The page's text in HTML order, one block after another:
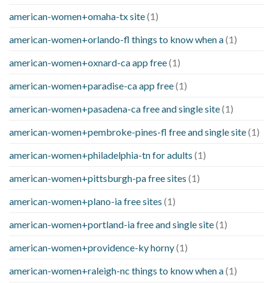
american-women+omaha-tx site(1)
american-women+orlando-fl things to know when a(1)
american-women+oxnard-ca app free(1)
american-women+paradise-ca app free(1)
american-women+pasadena-ca free and single site(1)
american-women+pembroke-pines-fl free and single site(1)
american-women+philadelphia-tn for adults (1)
american-women+pittsburgh-pa free sites (1)
american-women+plano-ia free sites (1)
american-women+portland-ia free and single site(1)
american-women+providence-ky horny(1)
american-women+raleigh-nc things to know when a(1)